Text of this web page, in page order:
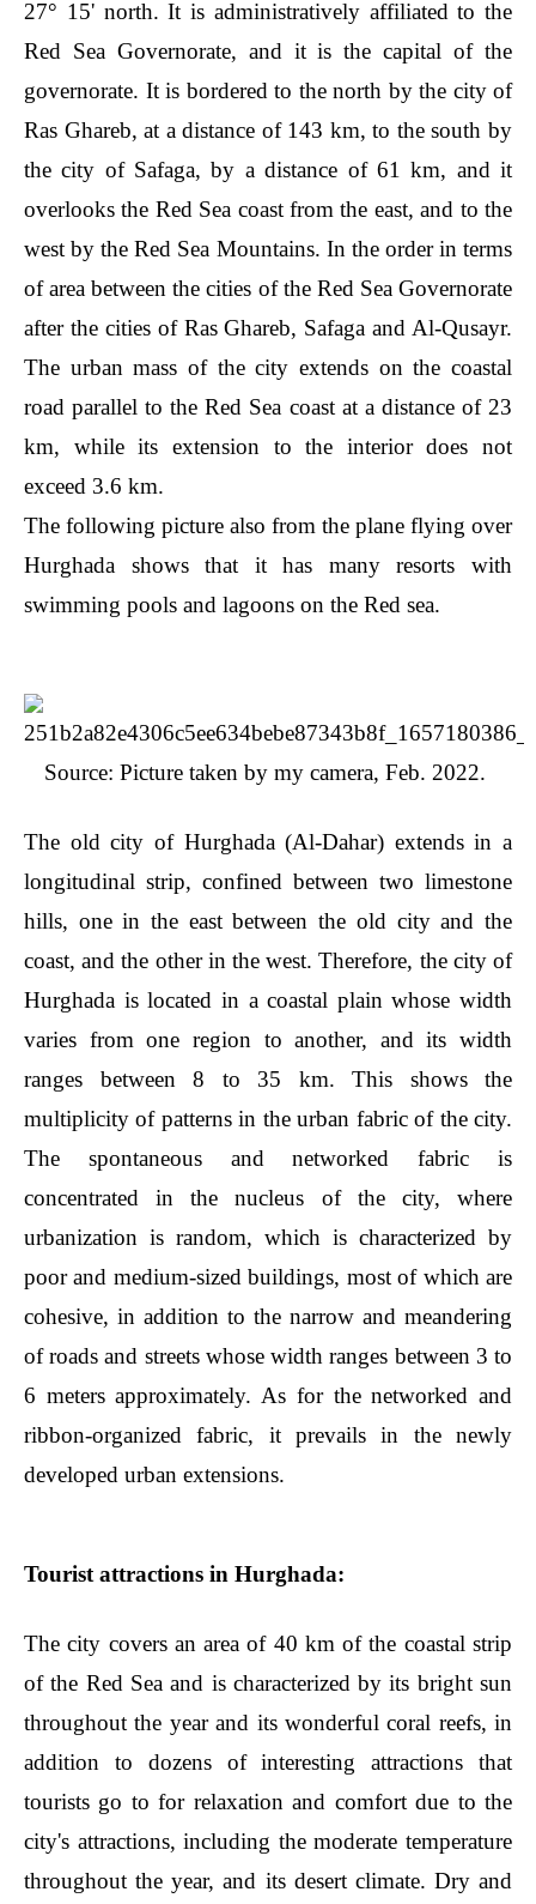
27° 15' north. It is administratively affiliated to the
Red Sea Governorate, and it is the capital of the
governorate. It is bordered to the north by the city of
Ras Ghareb, at a distance of 143 km, to the south by
the city of Safaga, by a distance of 61 km, and it
overlooks the Red Sea coast from the east, and to the
west by the Red Sea Mountains. In the order in terms
of area between the cities of the Red Sea Governorate
after the cities of Ras Ghareb, Safaga and Al-Qusayr.
The urban mass of the city extends on the coastal
road parallel to the Red Sea coast at a distance of 23
km, while its extension to the interior does not
exceed 3.6 km.
The following picture also from the plane flying over
Hurghada shows that it has many resorts with
swimming pools and lagoons on the Red sea.
Source: Picture taken by my camera, Feb. 2022.
The old city of Hurghada (Al-Dahar) extends in a
longitudinal strip, confined between two limestone
hills, one in the east between the old city and the
coast, and the other in the west. Therefore, the city of
Hurghada is located in a coastal plain whose width
varies from one region to another, and its width
ranges between 8 to 35 km. This shows the
multiplicity of patterns in the urban fabric of the city.
The spontaneous and networked fabric is
concentrated in the nucleus of the city, where
urbanization is random, which is characterized by
poor and medium-sized buildings, most of which are
cohesive, in addition to the narrow and meandering
of roads and streets whose width ranges between 3 to
6 meters approximately. As for the networked and
ribbon-organized fabric, it prevails in the newly
developed urban extensions.
Tourist attractions in Hurghada:
The city covers an area of 40 km of the coastal strip
of the Red Sea and is characterized by its bright sun
throughout the year and its wonderful coral reefs, in
addition to dozens of interesting attractions that
tourists go to for relaxation and comfort due to the
city's attractions, including the moderate temperature
throughout the year, and its desert climate. Dry and